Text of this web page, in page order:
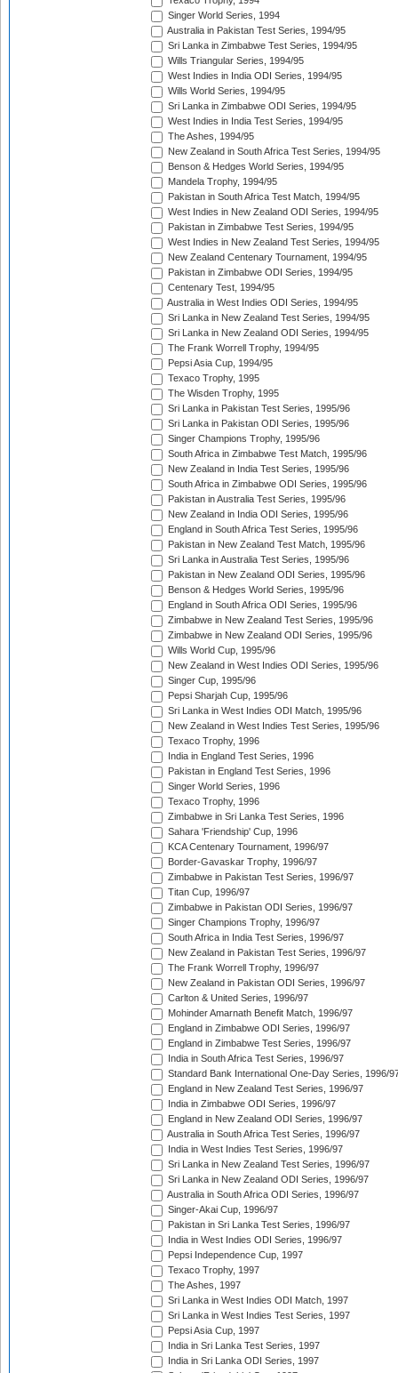
Singer World Series, 1994
Australia in Pakistan Test Series, 1994/95
Sri Lanka in Zimbabwe Test Series, 1994/95
Wills Triangular Series, 1994/95
West Indies in India ODI Series, 1994/95
Wills World Series, 1994/95
Sri Lanka in Zimbabwe ODI Series, 1994/95
West Indies in India Test Series, 1994/95
The Ashes, 1994/95
New Zealand in South Africa Test Series, 1994/95
Benson & Hedges World Series, 1994/95
Mandela Trophy, 1994/95
Pakistan in South Africa Test Match, 1994/95
West Indies in New Zealand ODI Series, 1994/95
Pakistan in Zimbabwe Test Series, 1994/95
West Indies in New Zealand Test Series, 1994/95
New Zealand Centenary Tournament, 1994/95
Pakistan in Zimbabwe ODI Series, 1994/95
Centenary Test, 1994/95
Australia in West Indies ODI Series, 1994/95
Sri Lanka in New Zealand Test Series, 1994/95
Sri Lanka in New Zealand ODI Series, 1994/95
The Frank Worrell Trophy, 1994/95
Pepsi Asia Cup, 1994/95
Texaco Trophy, 1995
The Wisden Trophy, 1995
Sri Lanka in Pakistan Test Series, 1995/96
Sri Lanka in Pakistan ODI Series, 1995/96
Singer Champions Trophy, 1995/96
South Africa in Zimbabwe Test Match, 1995/96
New Zealand in India Test Series, 1995/96
South Africa in Zimbabwe ODI Series, 1995/96
Pakistan in Australia Test Series, 1995/96
New Zealand in India ODI Series, 1995/96
England in South Africa Test Series, 1995/96
Pakistan in New Zealand Test Match, 1995/96
Sri Lanka in Australia Test Series, 1995/96
Pakistan in New Zealand ODI Series, 1995/96
Benson & Hedges World Series, 1995/96
England in South Africa ODI Series, 1995/96
Zimbabwe in New Zealand Test Series, 1995/96
Zimbabwe in New Zealand ODI Series, 1995/96
Wills World Cup, 1995/96
New Zealand in West Indies ODI Series, 1995/96
Singer Cup, 1995/96
Pepsi Sharjah Cup, 1995/96
Sri Lanka in West Indies ODI Match, 1995/96
New Zealand in West Indies Test Series, 1995/96
Texaco Trophy, 1996
India in England Test Series, 1996
Pakistan in England Test Series, 1996
Singer World Series, 1996
Texaco Trophy, 1996
Zimbabwe in Sri Lanka Test Series, 1996
Sahara 'Friendship' Cup, 1996
KCA Centenary Tournament, 1996/97
Border-Gavaskar Trophy, 1996/97
Zimbabwe in Pakistan Test Series, 1996/97
Titan Cup, 1996/97
Zimbabwe in Pakistan ODI Series, 1996/97
Singer Champions Trophy, 1996/97
South Africa in India Test Series, 1996/97
New Zealand in Pakistan Test Series, 1996/97
The Frank Worrell Trophy, 1996/97
New Zealand in Pakistan ODI Series, 1996/97
Carlton & United Series, 1996/97
Mohinder Amarnath Benefit Match, 1996/97
England in Zimbabwe ODI Series, 1996/97
England in Zimbabwe Test Series, 1996/97
India in South Africa Test Series, 1996/97
Standard Bank International One-Day Series, 1996/
England in New Zealand Test Series, 1996/97
India in Zimbabwe ODI Series, 1996/97
England in New Zealand ODI Series, 1996/97
Australia in South Africa Test Series, 1996/97
India in West Indies Test Series, 1996/97
Sri Lanka in New Zealand Test Series, 1996/97
Sri Lanka in New Zealand ODI Series, 1996/97
Australia in South Africa ODI Series, 1996/97
Singer-Akai Cup, 1996/97
Pakistan in Sri Lanka Test Series, 1996/97
India in West Indies ODI Series, 1996/97
Pepsi Independence Cup, 1997
Texaco Trophy, 1997
The Ashes, 1997
Sri Lanka in West Indies ODI Match, 1997
Sri Lanka in West Indies Test Series, 1997
Pepsi Asia Cup, 1997
India in Sri Lanka Test Series, 1997
India in Sri Lanka ODI Series, 1997